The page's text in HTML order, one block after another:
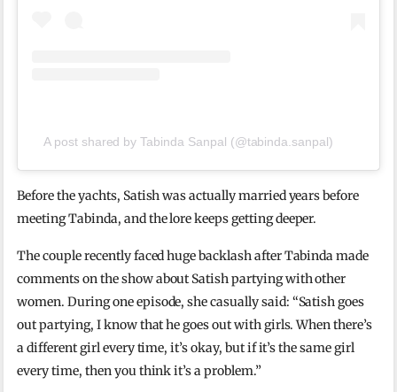
A post shared by Tabinda Sanpal (@tabinda.sanpal)
Before the yachts, Satish was actually married years before
meeting Tabinda, and the lore keeps getting deeper.
The couple recently faced huge backlash after Tabinda made
comments on the show about Satish partying with other
women. During one episode, she casually said: “Satish goes
out partying, I know that he goes out with girls. When there’s
a different girl every time, it’s okay, but if it’s the same girl
every time, then you think it’s a problem.”